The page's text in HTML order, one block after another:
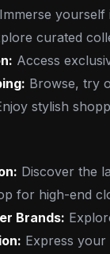
Immerse yourself
curated
Access
Browse, try
stylish
Discover the
for high-end
Brands:
Express